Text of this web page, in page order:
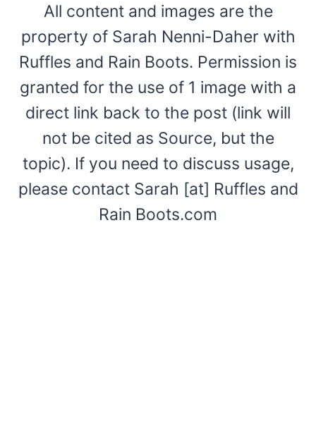
All content and images are the
property of Sarah Nenni-Daher with
Ruffles and Rain Boots. Permission is
granted for the use of 1 image with a
direct link back to the post (link will
not be cited as Source, but the
topic). If you need to discuss usage,
please contact Sarah [at] Ruffles and
Rain Boots.com